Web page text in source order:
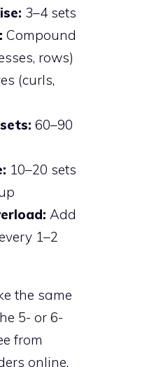
3–4 sets
Compound
rows)
(curls,
60–90
10–20 sets
Add
1–2
the same
5- or 6-
from
online.